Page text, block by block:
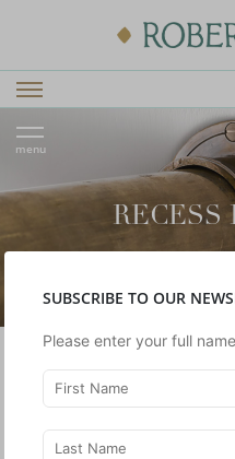
menu
RECESS
SUBSCRIBE TO OUR
Please enter your full